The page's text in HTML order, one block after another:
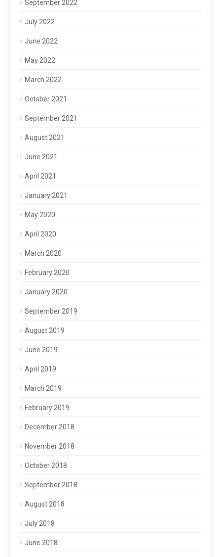
September 2022
July 2022
June 2022
May 2022
March 2022
October 2021
September 2021
August 2021
June 2021
April 2021
January 2021
May 2020
April 2020
March 2020
February 2020
January 2020
September 2019
August 2019
June 2019
April 2019
March 2019
February 2019
December 2018
November 2018
October 2018
September 2018
August 2018
July 2018
June 2018